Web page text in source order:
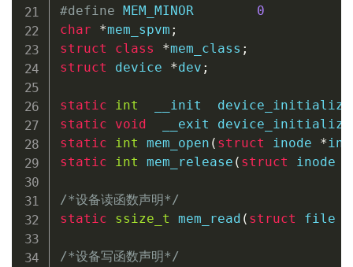
#define MEM_MINOR 0
char
*mem_spvm ;
struct
class *mem_class ;
struct
device *dev ;
static int
  __init
static
void
  __exit
static
int mem_open ( struct inode *ind
static
int mem_release ( struct inode
/*设备读函数声明*/
static
ssize_t mem_read ( struct file
/*设备写函数声明*/